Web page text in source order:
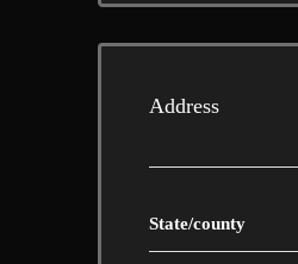
Address
State/county